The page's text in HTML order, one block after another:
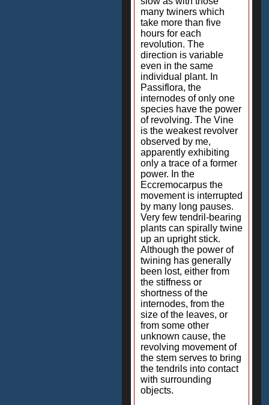
many twiners which
take more than five
hours for each
revolution. The
direction is variable
even in the same
individual plant. In
Passiflora, the
internodes of only one
species have the power
of revolving. The Vine
is the weakest revolver
observed by me,
apparently exhibiting
only a trace of a former
power. In the
Eccremocarpus the
movement is interrupted
by many long pauses.
Very few tendril-bearing
plants can spirally twine
up an upright stick.
Although the power of
twining has generally
been lost, either from
the stiffness or
shortness of the
internodes, from the
size of the leaves, or
from some other
unknown cause, the
revolving movement of
the stem serves to bring
the tendrils into contact
with surrounding
objects.